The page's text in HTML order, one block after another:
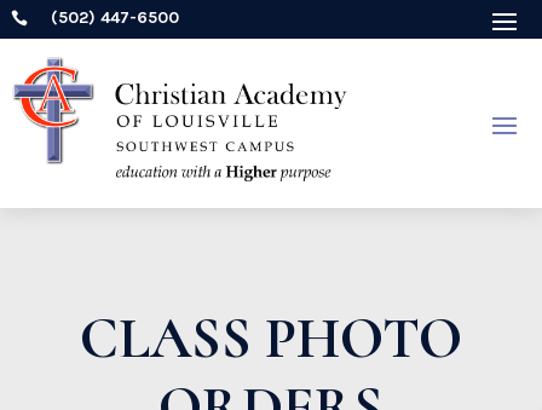
 (502) 447-6500
CLASS PHOTO